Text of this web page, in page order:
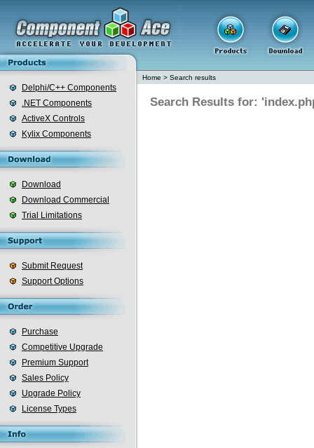
Delphi/C++ Components
.NET Components
ActiveX Controls
Kylix Components
Download
Download Commercial
Trial Limitations
Submit Request
Support Options
Purchase
Competitive Upgrade
Premium Support
Sales Policy
Upgrade Policy
License Types
Home > Search results
Search Results for: